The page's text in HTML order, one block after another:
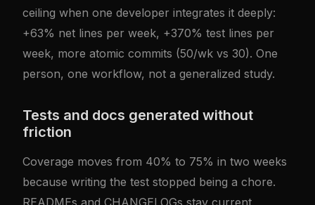
ceiling when one developer integrates it deeply:
+63% net lines per week, +370% test lines per
week, more atomic commits (50/wk vs 30). One
person, one workflow, not a generalized study.
Tests and docs generated without
friction
Coverage moves from 40% to 75% in two weeks
because writing the test stopped being a chore.
READMEs and CHANGELOGs stay current